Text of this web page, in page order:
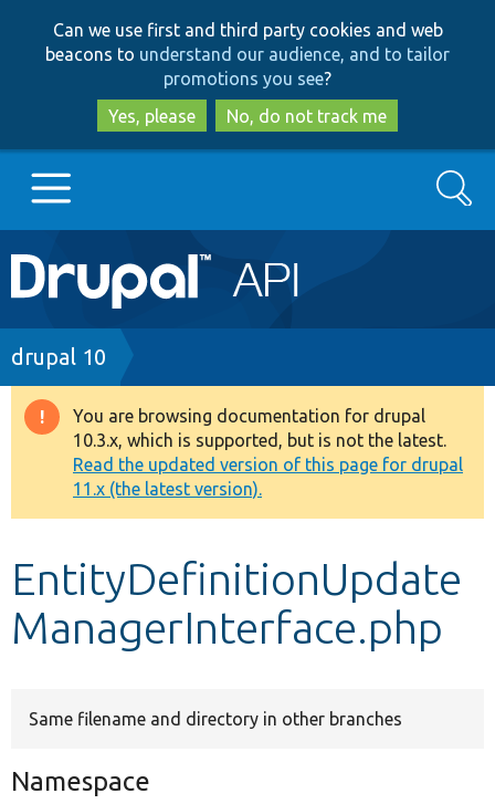
to
main
content
to
search
Can we use first and third party cookies and web
beacons to understand our audience, and to tailor
promotions you see?
Yes, please
No, do not track me
Main
navigation
Go to Drupal.org
Drupal 7
Drupal 8+
Other projects
Develop for Drupal
Search
Breadcrumb
drupal 10
Warning
message
You are browsing documentation for drupal
10.3.x, which is supported, but is not the latest.
Read the updated version of this page for drupal
11.x (the latest version).
EntityDefinitionUpdate
ManagerInterface.php
Same filename and directory in other branches
Namespace